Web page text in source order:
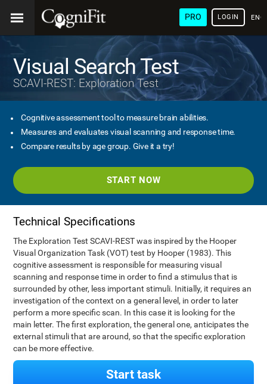
PRO LOGIN
Visual Search Test
SCAVI-REST: Exploration Test
Cognitive assessment tool to measure brain abilities.
Measures and evaluates visual scanning and response time.
Compare results by age group. Give it a try!
START NOW
Technical Specifications
The Exploration Test SCAVI-REST was inspired by the Hooper
Visual Organization Task (VOT) test by Hooper (1983). This
cognitive assessment is responsible for measuring visual
scanning and response time in order to find a stimulus that is
surrounded by other, less important stimuli. Initially, it requires an
investigation of the context on a general level, in order to later
perform a more specific scan. In this case it is looking for the
main letter. The first exploration, the general one, anticipates the
external stimuli that are around, so that the specific exploration
can be more effective.
Start task